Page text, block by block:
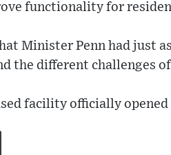
functionality for
Minister Penn had just
the different challenges
facility officially opened